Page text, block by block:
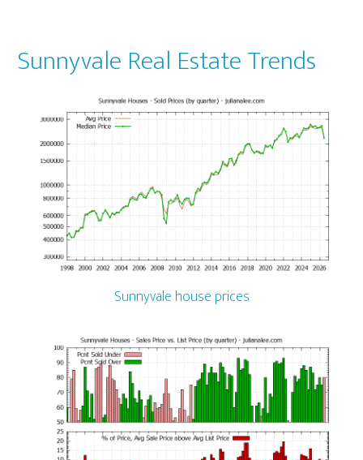
Sunnyvale Real Estate Trends
Sunnyvale house prices